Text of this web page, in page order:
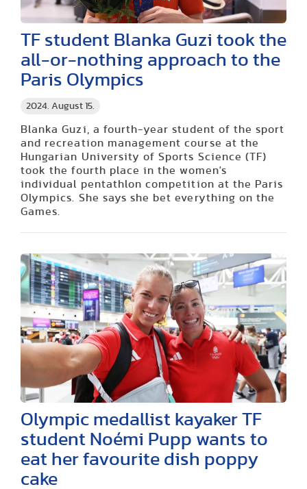
2024. August 15.
TF student Blanka Guzi took the
all-or-nothing approach to the
Paris Olympics
Blanka Guzi, a fourth-year student of the sport
and recreation management course at the
Hungarian University of Sports Science (TF)
took the fourth place in the women's
individual pentathlon competition at the Paris
Olympics. She says she bet everything on the
Games.
Olympic medallist kayaker TF
student Noémi Pupp wants to
eat her favourite dish poppy
cake